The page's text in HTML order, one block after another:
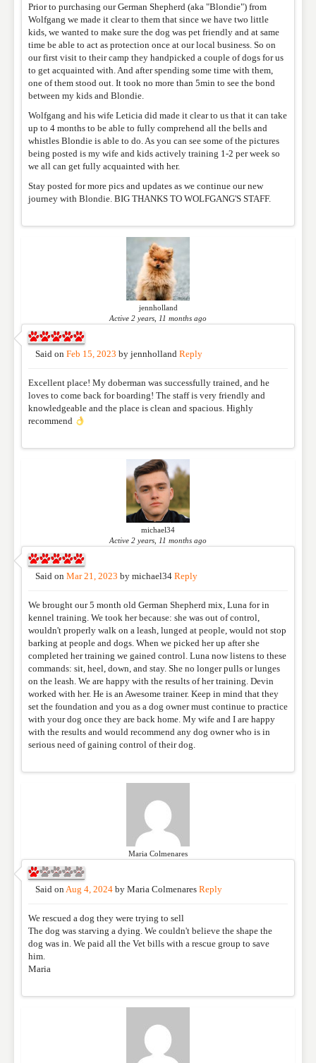
WEBSITE
RATING *
REVIEW
Prior to purchasing our German Shepherd (aka "Blondie") from
Wolfgang we made it clear to them that since we have two little
kids, we wanted to make sure the dog was pet friendly and at same
time be able to act as protection once at our local business. So on
our first visit to their camp they handpicked a couple of dogs for us
to get acquainted with. And after spending some time with them,
one of them stood out. It took no more than 5min to see the bond
between my kids and Blondie.
Wolfgang and his wife Leticia did made it clear to us that it can take
up to 4 months to be able to fully comprehend all the bells and
whistles Blondie is able to do. As you can see some of the pictures
being posted is my wife and kids actively training 1-2 per week so
we all can get fully acquainted with her.
Stay posted for more pics and updates as we continue our new
journey with Blondie. BIG THANKS TO WOLFGANG'S STAFF.
jennholland
Active 2 years, 11 months ago
Said on Feb 15, 2023 by jennholland Reply
Excellent place! My doberman was successfully trained, and he
loves to come back for boarding! The staff is very friendly and
knowledgeable and the place is clean and spacious. Highly
recommend
michael34
Active 2 years, 11 months ago
Said on Mar 21, 2023 by michael34 Reply
We brought our 5 month old German Shepherd mix, Luna for in
kennel training. We took her because: she was out of control,
wouldn't properly walk on a leash, lunged at people, would not stop
barking at people and dogs. When we picked her up after she
completed her training we gained control. Luna now listens to these
commands: sit, heel, down, and stay. She no longer pulls or lunges
on the leash. We are happy with the results of her training. Devin
worked with her. He is an Awesome trainer. Keep in mind that they
set the foundation and you as a dog owner must continue to practice
with your dog once they are back home. My wife and I are happy
with the results and would recommend any dog owner who is in
serious need of gaining control of their dog.
Maria Colmenares
Said onAug 4, 2024 by Maria Colmenares Reply
We rescued a dog they were trying to sell
The dog was starving a dying. We couldn't believe the shape the
dog was in. We paid all the Vet bills with a rescue group to save
him.
Maria